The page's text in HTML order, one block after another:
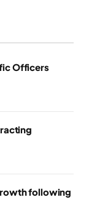
Officers
following